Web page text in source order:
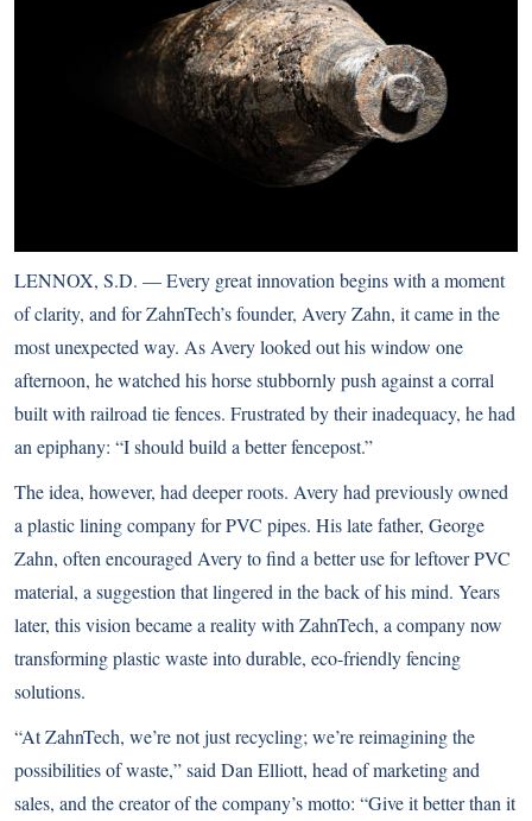
LENNOX, S.D. — Every great innovation begins with a moment
of clarity, and for ZahnTech’s founder, Avery Zahn, it came in the
most unexpected way. As Avery looked out his window one
afternoon, he watched his horse stubbornly push against a corral
built with railroad tie fences. Frustrated by their inadequacy, he had
an epiphany: “I should build a better fencepost.”
The idea, however, had deeper roots. Avery had previously owned
a plastic lining company for PVC pipes. His late father, George
Zahn, often encouraged Avery to find a better use for leftover PVC
material, a suggestion that lingered in the back of his mind. Years
later, this vision became a reality with ZahnTech, a company now
transforming plastic waste into durable, eco-friendly fencing
solutions.
“At ZahnTech, we’re not just recycling; we’re reimagining the
possibilities of waste,” said Dan Elliott, head of marketing and
sales, and the creator of the company’s motto: “Give it better than it